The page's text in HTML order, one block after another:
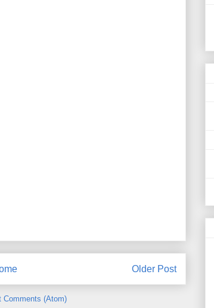
Older Post
Comments (Atom)